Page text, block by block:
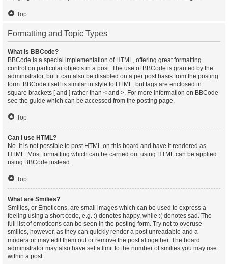
Top
Formatting and Topic Types
What is BBCode?
BBCode is a special implementation of HTML, offering great formatting
control on particular objects in a post. The use of BBCode is granted by the
administrator, but it can also be disabled on a per post basis from the posting
form. BBCode itself is similar in style to HTML, but tags are enclosed in
square brackets [ and ] rather than < and >. For more information on BBCode
see the guide which can be accessed from the posting page.
Top
Can I use HTML?
No. It is not possible to post HTML on this board and have it rendered as
HTML. Most formatting which can be carried out using HTML can be applied
using BBCode instead.
Top
What are Smilies?
Smilies, or Emoticons, are small images which can be used to express a
feeling using a short code, e.g. :) denotes happy, while :( denotes sad. The
full list of emoticons can be seen in the posting form. Try not to overuse
smilies, however, as they can quickly render a post unreadable and a
moderator may edit them out or remove the post altogether. The board
administrator may also have set a limit to the number of smilies you may use
within a post.